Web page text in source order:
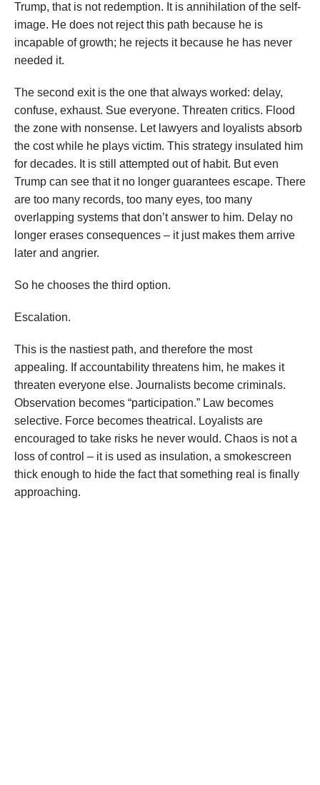
Trump, that is not redemption. It is annihilation of the self-
image. He does not reject this path because he is
incapable of growth; he rejects it because he has never
needed it.
The second exit is the one that always worked: delay,
confuse, exhaust. Sue everyone. Threaten critics. Flood
the zone with nonsense. Let lawyers and loyalists absorb
the cost while he plays victim. This strategy insulated him
for decades. It is still attempted out of habit. But even
Trump can see that it no longer guarantees escape. There
are too many records, too many eyes, too many
overlapping systems that don’t answer to him. Delay no
longer erases consequences – it just makes them arrive
later and angrier.
So he chooses the third option.
Escalation.
This is the nastiest path, and therefore the most
appealing. If accountability threatens him, he makes it
threaten everyone else. Journalists become criminals.
Observation becomes “participation.” Law becomes
selective. Force becomes theatrical. Loyalists are
encouraged to take risks he never would. Chaos is not a
loss of control – it is used as insulation, a smokescreen
thick enough to hide the fact that something real is finally
approaching.